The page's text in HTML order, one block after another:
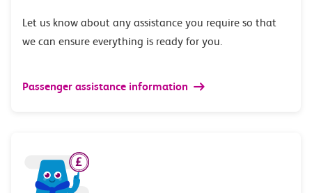
Let us know about any assistance you require so that
we can ensure everything is ready for you.
Passenger assistance information